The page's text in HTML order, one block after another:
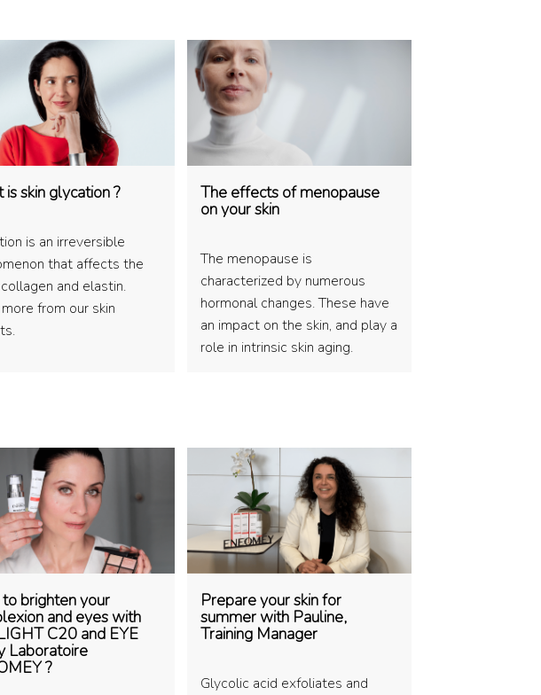
skin glycation ?
is an irreversible
that affects the
and elastin.
from our skin
The effects of menopause
on your skin
The menopause is
characterized by numerous
hormonal changes. These have
an impact on the skin, and play a
role in intrinsic skin aging.
brighten your
and eyes with
C20 and EYE
Laboratoire
?
Prepare your skin for
summer with Pauline,
Training Manager
Glycolic acid exfoliates and